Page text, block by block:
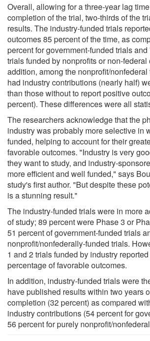
Overall, allowing for a three-year lag
completion of the trial, two-thirds of the
results. The industry-funded trials
outcomes 85 percent of the time, as
percent for government-funded trials
trials funded by nonprofits or non-federal
addition, among the nonprofit/
had industry contributions (nearly half)
than those without to report positive
percent). These differences were all
The researchers acknowledge that the
industry was probably more selective in
funded, helping to account for their
favorable outcomes. "Industry is very
they want to study, and industry-
more efficient and well funded," says
study's first author. "But despite these
is a stunning result."
The industry-funded trials were in more
of study; 89 percent were Phase 3 or
51 percent of government-funded trials
nonprofit/nonfederally-funded trials.
1 and 2 trials funded by industry
percentage of favorable outcomes.
In addition, industry-funded trials were
have published results within two years
completion (32 percent) as compared
industry contributions (54 percent for
56 percent for purely nonprofit/